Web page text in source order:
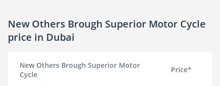
New Others Brough Superior Motor Cycle
price in Dubai
New Others Brough Superior Motor
Cycle
Price*